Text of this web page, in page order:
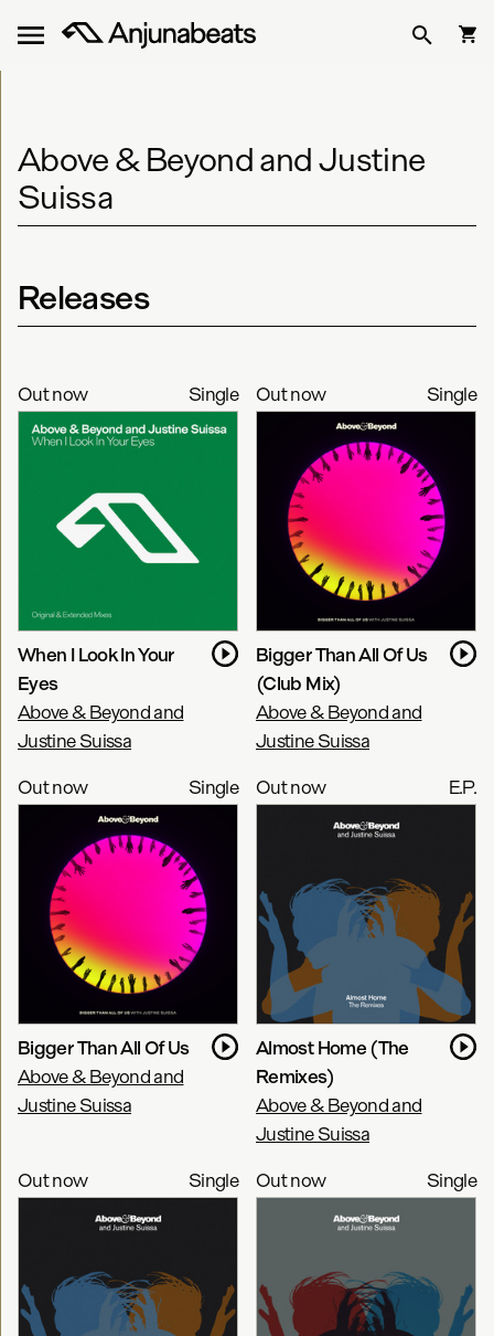
Above & Beyond and Justine
Suissa
Releases
Out now Single
When I Look In Your
Eyes
Above & Beyond and
Justine Suissa
Out now Single
Bigger Than All Of Us
(Club Mix)
Above & Beyond and
Justine Suissa
Out now
Single
Bigger Than All Of Us
Above & Beyond and
Justine Suissa
Out now E.P.
Almost Home (The
Remixes)
Above & Beyond and
Justine Suissa
Out now
Single Out now Single